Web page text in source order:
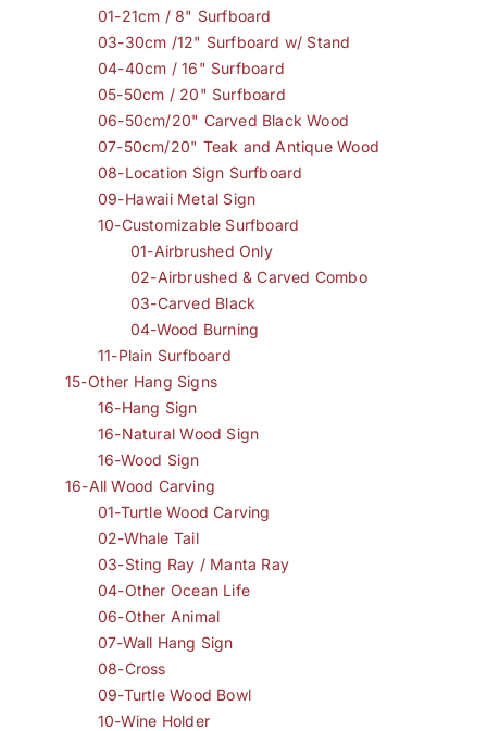
01-21cm / 8" Surfboard
03-30cm /12" Surfboard w/ Stand
04-40cm / 16" Surfboard
05-50cm / 20" Surfboard
06-50cm/20" Carved Black Wood
07-50cm/20" Teak and Antique Wood
08-Location Sign Surfboard
09-Hawaii Metal Sign
10-Customizable Surfboard
01-Airbrushed Only
02-Airbrushed & Carved Combo
03-Carved Black
04-Wood Burning
11-Plain Surfboard
15-Other Hang Signs
16-Hang Sign
16-Natural Wood Sign
16-Wood Sign
16-All Wood Carving
01-Turtle Wood Carving
02-Whale Tail
03-Sting Ray / Manta Ray
04-Other Ocean Life
06-Other Animal
07-Wall Hang Sign
08-Cross
09-Turtle Wood Bowl
10-Wine Holder